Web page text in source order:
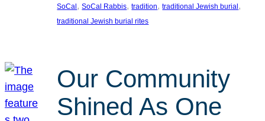
SoCal , SoCal Rabbis, tradition, traditional Jewish burial
traditional Jewish burial rites
Our Community
Shined As One